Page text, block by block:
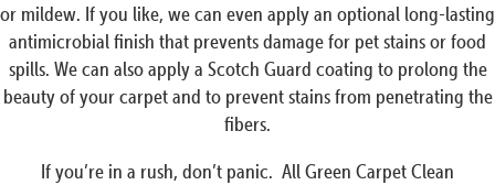
or mildew. If you like, we can even apply an optional long-lasting
antimicrobial finish that prevents damage for pet stains or food
spills. We can also apply a Scotch Guard coating to prolong the
beauty of your carpet and to prevent stains from penetrating the
fibers.
If you’re in a rush, don’t panic. All Green Carpet Clean